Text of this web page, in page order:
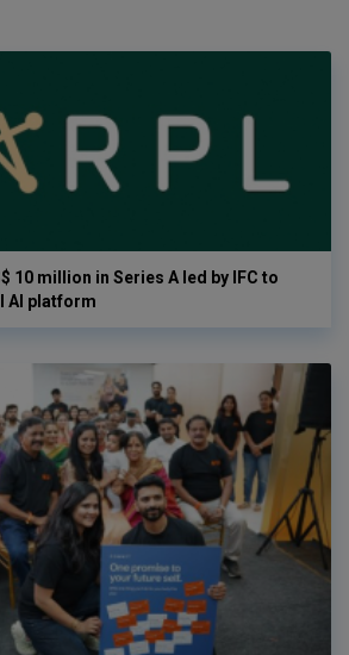
10 million in Series A led by IFC to
AI platform